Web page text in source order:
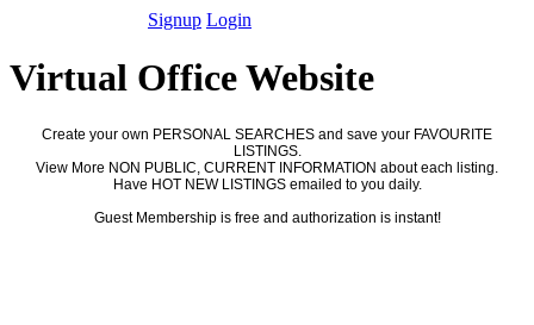
Signup Login
Virtual Office Website
Create your own PERSONAL SEARCHES and save your FAVOURITE
LISTINGS.
View More NON PUBLIC, CURRENT INFORMATION about each listing.
Have HOT NEW LISTINGS emailed to you daily.
Guest Membership is free and authorization is instant!